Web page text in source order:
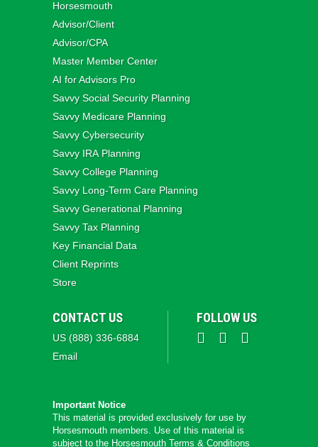
Horsesmouth
Advisor/Client
Advisor/CPA
Master Member Center
AI for Advisors Pro
Savvy Social Security Planning
Savvy Medicare Planning
Savvy Cybersecurity
Savvy IRA Planning
Savvy College Planning
Savvy Long‑Term Care Planning
Savvy Generational Planning
Savvy Tax Planning
Key Financial Data
Client Reprints
Store
CONTACT US
US (888) 336-6884
Email
FOLLOW US
Important Notice
This material is provided exclusively for use by
Horsesmouth members. Use of this material is
subject to the Horsesmouth Terms & Conditions